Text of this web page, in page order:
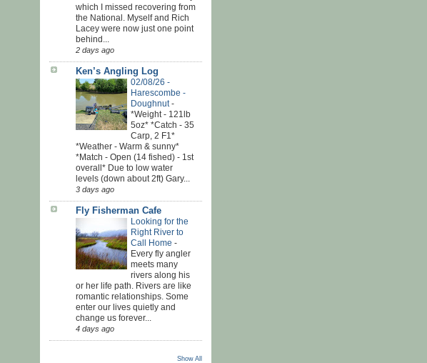
which I missed recovering from
the National. Myself and Rich
Lacey were now just one point
behind...
2 days ago
Ken’s Angling Log
02/08/26 -
Harescombe -
Doughnut-
*Weight - 121lb
5oz* *Catch - 35
Carp, 2 F1*
*Weather - Warm & sunny*
*Match - Open (14 fished) - 1st
overall* Due to low water
levels (down about 2ft) Gary...
3 days ago
Fly Fisherman Cafe
Looking for the
Right River to
Call Home -
Every fly angler
meets many
rivers along his
or her life path. Rivers are like
romantic relationships. Some
enter our lives quietly and
change us forever...
4 days ago
Show All